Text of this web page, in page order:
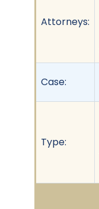
Attorneys:
Case:
Type: